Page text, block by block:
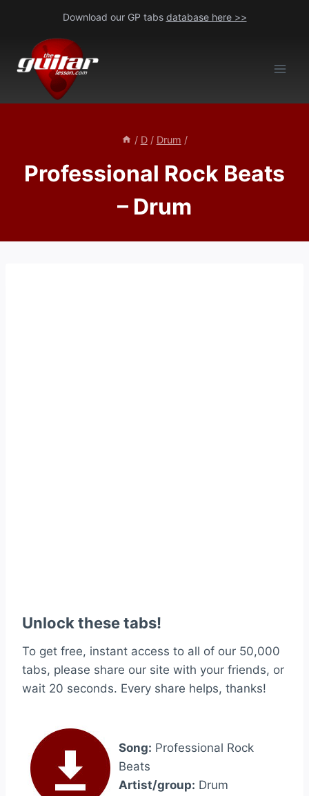
content
Download our GP tabs database here >>
/ D / Drum /
Professional Rock Beats
– Drum
Unlock these tabs!
To get free, instant access to all of our 50,000
tabs, please share our site with your friends, or
wait 20 seconds. Every share helps, thanks!
Song: Professional Rock
Beats
Artist/group: Drum